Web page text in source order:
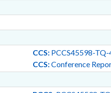
CCS:PCCS45598-TQ-
CCS:Conference